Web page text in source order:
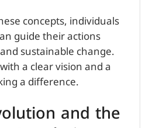
concepts, individuals
guide their actions
sustainable change.
a clear vision and a
a difference.
and the